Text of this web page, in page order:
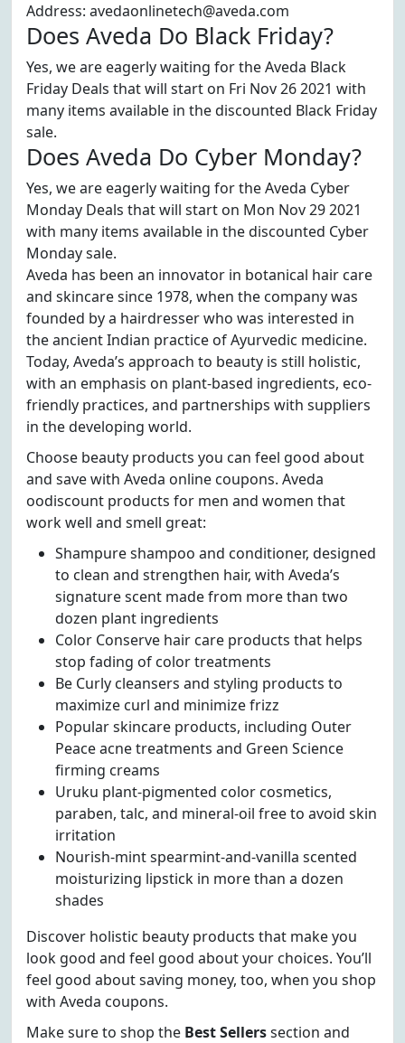
Address: avedaonlinetech@aveda.com
Does Aveda Do Black Friday?
Yes, we are eagerly waiting for the Aveda Black
Friday Deals that will start on Fri Nov 26 2021 with
many items available in the discounted Black Friday
sale.
Does Aveda Do Cyber Monday?
Yes, we are eagerly waiting for the Aveda Cyber
Monday Deals that will start on Mon Nov 29 2021
with many items available in the discounted Cyber
Monday sale.
Aveda has been an innovator in botanical hair care
and skincare since 1978, when the company was
founded by a hairdresser who was interested in
the ancient Indian practice of Ayurvedic medicine.
Today, Aveda’s approach to beauty is still holistic,
with an emphasis on plant-based ingredients, eco-
friendly practices, and partnerships with suppliers
in the developing world.
Choose beauty products you can feel good about
and save with Aveda online coupons. Aveda
oodiscount products for men and women that
work well and smell great:
Shampure shampoo and conditioner, designed
to clean and strengthen hair, with Aveda’s
signature scent made from more than two
dozen plant ingredients
Color Conserve hair care products that helps
stop fading of color treatments
Be Curly cleansers and styling products to
maximize curl and minimize frizz
Popular skincare products, including Outer
Peace acne treatments and Green Science
firming creams
Uruku plant-pigmented color cosmetics,
paraben, talc, and mineral-oil free to avoid skin
irritation
Nourish-mint spearmint-and-vanilla scented
moisturizing lipstick in more than a dozen
shades
Discover holistic beauty products that make you
look good and feel good about your choices. You’ll
feel good about saving money, too, when you shop
with Aveda coupons.
Make sure to shop the Best Sellerssection and